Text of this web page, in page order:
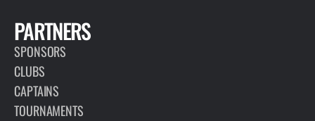
PARTNERS
SPONSORS
CLUBS
CAPTAINS
TOURNAMENTS